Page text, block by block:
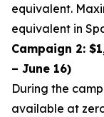
equivalent.
equivalent in
Campaign 2:
– June 16)
During the
available at